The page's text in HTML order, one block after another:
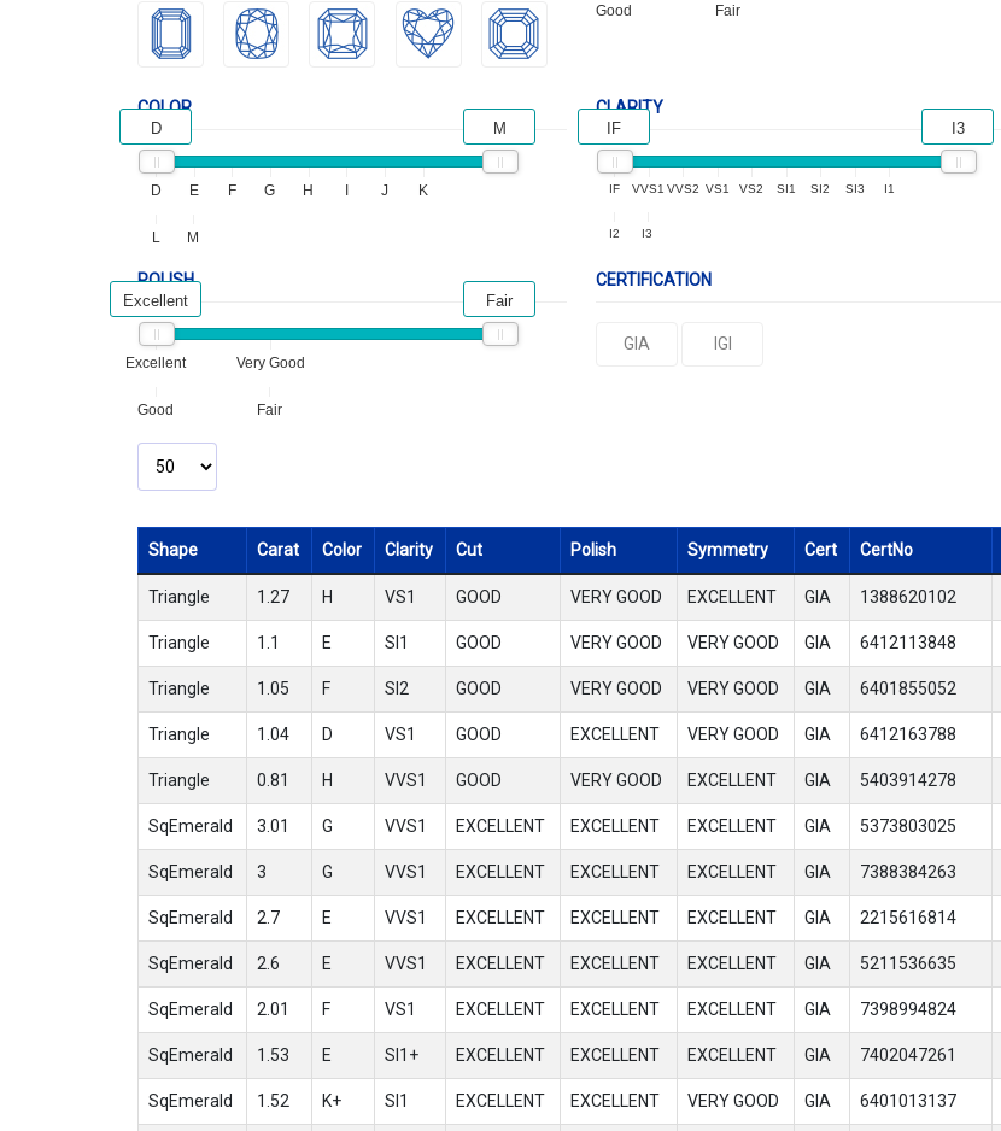
Good Fair
COLOR
D E F G H I J K
L M
D M
CLARITY
IF VVS1 VVS2 VS1 VS2 SI1 SI2 SI3 I1
I2 I3
IF I3
POLISH
Excellent Very Good
Good Fair
Excellent Fair
CERTIFICATION
GIA IGI
Shape Carat Color Clarity Cut Polish Symmetry Cert CertNo
Triangle 1.27 H VS1 GOOD VERY GOOD EXCELLENT GIA 1388620102
Triangle 1.1 E SI1 GOOD VERY GOOD VERY GOOD GIA 6412113848
Triangle 1.05 F SI2 GOOD VERY GOOD VERY GOOD GIA 6401855052
Triangle 1.04 D VS1 GOOD EXCELLENT VERY GOOD GIA 6412163788
Triangle 0.81 H VVS1 GOOD VERY GOOD EXCELLENT GIA 5403914278
SqEmerald 3.01 G VVS1 EXCELLENT EXCELLENT EXCELLENT GIA 5373803025
SqEmerald 3 G VVS1 EXCELLENT EXCELLENT EXCELLENT GIA 7388384263
SqEmerald 2.7 E VVS1 EXCELLENT EXCELLENT EXCELLENT GIA 2215616814
SqEmerald 2.6 E VVS1 EXCELLENT EXCELLENT EXCELLENT GIA 5211536635
SqEmerald 2.01 F VS1 EXCELLENT EXCELLENT EXCELLENT GIA 7398994824
SqEmerald 1.53 E SI1+ EXCELLENT EXCELLENT EXCELLENT GIA 7402047261
SqEmerald 1.52 K+ SI1 EXCELLENT EXCELLENT VERY GOOD GIA 6401013137